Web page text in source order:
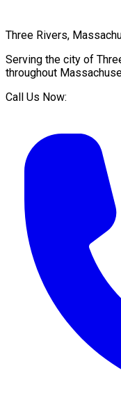
Three Rivers,
Serving the city of
throughout
Call Us Now: